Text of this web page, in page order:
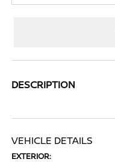
DESCRIPTION
VEHICLE DETAILS
EXTERIOR: